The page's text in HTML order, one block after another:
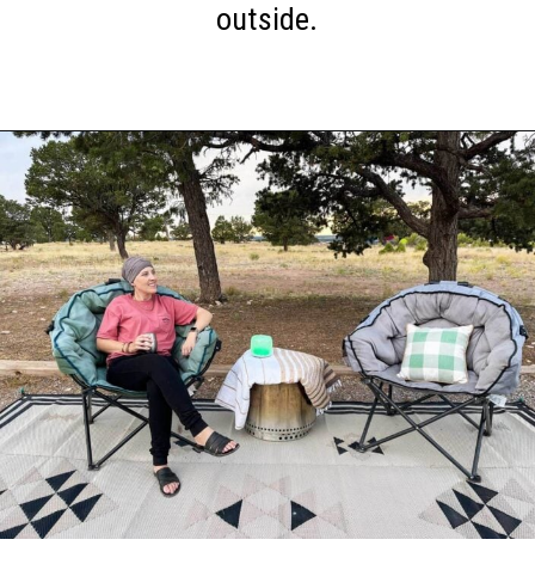
outside.
Opening https://thehomethatroams.com/blog/rv-campsite-setup-ideas/?utm_source=google&utm_medium=web_story&utm_campaign=rv-campsite-setup